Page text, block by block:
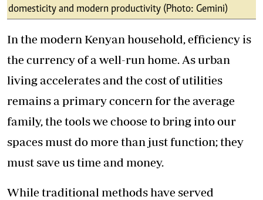
domesticity and modern productivity (Photo: Gemini)
In the modern Kenyan household, efficiency is
the currency of a well-run home. As urban
living accelerates and the cost of utilities
remains a primary concern for the average
family, the tools we choose to bring into our
spaces must do more than just function; they
must save us time and money.
While traditional methods have served